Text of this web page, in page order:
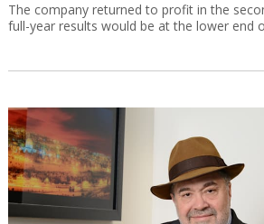
The company returned to profit in the
full-year results would be at the lower end